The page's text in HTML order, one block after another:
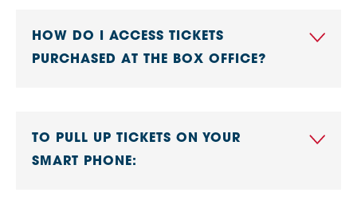
HOW DO I ACCESS TICKETS
PURCHASED AT THE BOX OFFICE?
TO PULL UP TICKETS ON YOUR
SMART PHONE: